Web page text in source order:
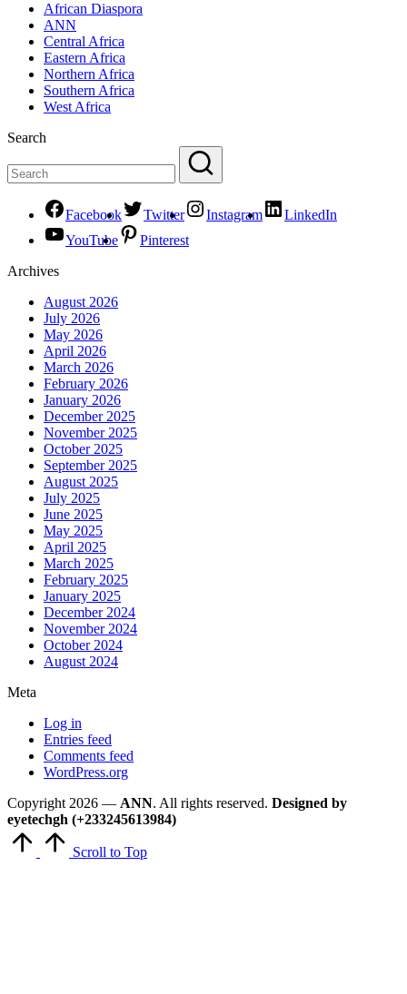
African Diaspora
ANN
Central Africa
Eastern Africa
Northern Africa
Southern Africa
West Africa
Search
Facebook Twitter Instagram
LinkedIn
YouTube
Pinterest
Archives
August 2026
July 2026
May 2026
April 2026
March 2026
February 2026
January 2026
December 2025
November 2025
October 2025
September 2025
August 2025
July 2025
June 2025
May 2025
April 2025
March 2025
February 2025
January 2025
December 2024
November 2024
October 2024
August 2024
Meta
Log in
Entries feed
Comments feed
WordPress.org
Copyright 2026 — ANN. All rights reserved. Designed by
eyetechgh (+233245613984)
Scroll to Top